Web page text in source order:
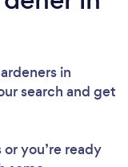
in
search and get
you’re ready